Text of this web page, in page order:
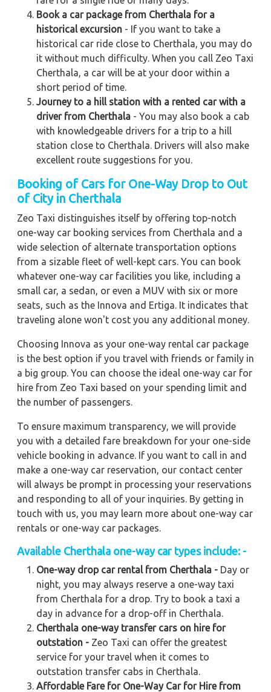
Book a car package from Cherthala for a
historical excursion - If you want to take a
historical car ride close to Cherthala, you may do
it without much difficulty. When you call Zeo Taxi
Cherthala, a car will be at your door within a
short period of time.
Journey to a hill station with a rented car with a
driver from Cherthala - You may also book a cab
with knowledgeable drivers for a trip to a hill
station close to Cherthala. Drivers will also make
excellent route suggestions for you.
Booking of Cars for One-Way Drop to Out
of City in Cherthala
Zeo Taxi distinguishes itself by offering top-notch
one-way car booking services from Cherthala and a
wide selection of alternate transportation options
from a sizable fleet of well-kept cars. You can book
whatever one-way car facilities you like, including a
small car, a sedan, or even a MUV with six or more
seats, such as the Innova and Ertiga. It indicates that
traveling alone won't cost you any additional money.
Choosing Innova as your one-way rental car package
is the best option if you travel with friends or family in
a big group. You can choose the ideal one-way car for
hire from Zeo Taxi based on your spending limit and
the number of passengers.
To ensure maximum transparency, we will provide
you with a detailed fare breakdown for your one-side
vehicle booking in advance. If you want to call in and
make a one-way car reservation, our contact center
will always be prompt in processing your reservations
and responding to all of your inquiries. By getting in
touch with us, you may learn more about one-way car
rentals or one-way car packages.
Available Cherthala one-way car types include: -
One-way drop car rental from Cherthala - Day or
night, you may always reserve a one-way taxi
from Cherthala for a drop. Try to book a taxi a
day in advance for a drop-off in Cherthala.
Cherthala one-way transfer cars on hire for
outstation - Zeo Taxi can offer the greatest
service for your travel when it comes to
outstation transfer cabs in Cherthala.
Affordable Fare for One-Way Car for Hire from